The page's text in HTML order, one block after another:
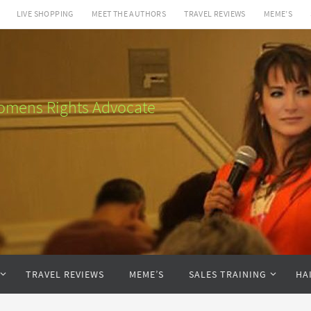
LIVE SHOPPING MEET THE AUTHORS TRAVEL REVIEWS MEME’S
Rights Advocate
TRAVEL REVIEWS MEME’S SALES TRAINING